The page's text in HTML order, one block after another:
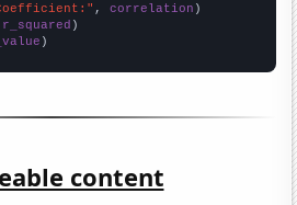
, correlation
r_squared
)
content